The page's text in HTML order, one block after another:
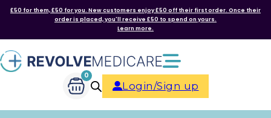
£50 for them, £50 for you. New customers enjoy £50 off their first order. Once their
order is placed, you'll receive £50 to spend on yours.
Learn more.
0
Login/Sign up